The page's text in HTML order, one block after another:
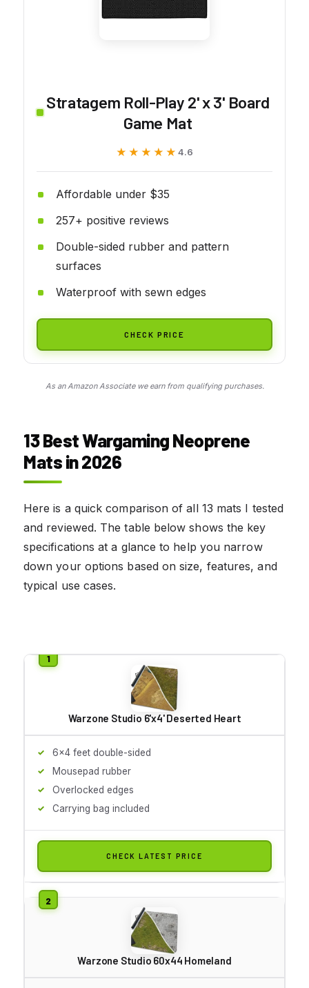
Stratagem Roll-Play 2' x 3' Board
Game Mat
★★★★★
★★★★★ 4.6
Affordable under $35
257+ positive reviews
Double-sided rubber and pattern
surfaces
Waterproof with sewn edges
CHECK PRICE
As an Amazon Associate we earn from qualifying purchases.
13 Best Wargaming Neoprene
Mats in 2026
Here is a quick comparison of all 13 mats I tested
and reviewed. The table below shows the key
specifications at a glance to help you narrow
down your options based on size, features, and
typical use cases.
Warzone Studio 6'x4' Deserted Heart
6x4 feet double-sided
Mousepad rubber
Overlocked edges
Carrying bag included
CHECK LATEST PRICE
Warzone Studio 60x44 Homeland